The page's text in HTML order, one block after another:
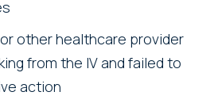
other healthcare provider
from the IV and failed to
action